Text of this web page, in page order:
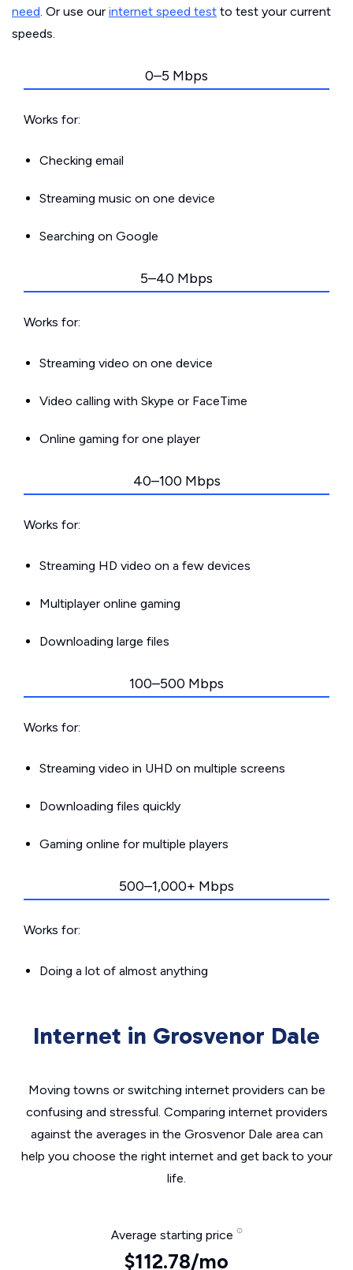
need. Or use our internet speed test to test your current
speeds.
0–5 Mbps
Works for:
Checking email
Streaming music on one device
Searching on Google
5–40 Mbps
Works for:
Streaming video on one device
Video calling with Skype or FaceTime
Online gaming for one player
40–100 Mbps
Works for:
Streaming HD video on a few devices
Multiplayer online gaming
Downloading large files
100–500 Mbps
Works for:
Streaming video in UHD on multiple screens
Downloading files quickly
Gaming online for multiple players
500–1,000+ Mbps
Works for:
Doing a lot of almost anything
Internet in Grosvenor Dale
Moving towns or switching internet providers can be
confusing and stressful. Comparing internet providers
against the averages in the Grosvenor Dale area can
help you choose the right internet and get back to your
life.
Average starting price
$112.78/mo